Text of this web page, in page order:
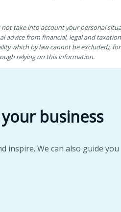
take into account your personal
from financial, legal and
which by law cannot be excluded),
relying on this information.
business
inspire. We can also guide you